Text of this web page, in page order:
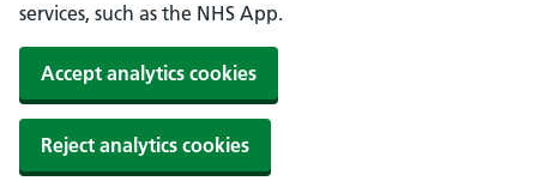
services, such as the NHS App.
Accept analytics cookies
Reject analytics cookies